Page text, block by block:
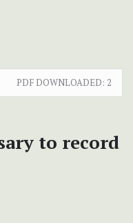
PDF DOWNLOADED: 2
to record